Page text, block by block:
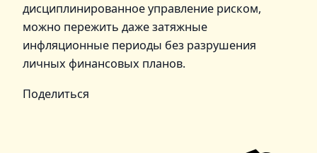
дисциплинированное управление риском,
можно пережить даже затяжные
инфляционные периоды без разрушения
личных финансовых планов.
Поделиться